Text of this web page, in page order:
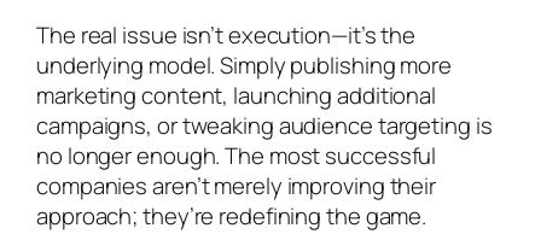
The real issue isn’t execution—it’s the
underlying model. Simply publishing more
marketing content, launching additional
campaigns, or tweaking audience targeting is
no longer enough. The most successful
companies aren’t merely improving their
approach; they’re redefining the game.